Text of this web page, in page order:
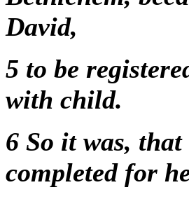
David,
5 to be
with child.
6 So it was,
completed for